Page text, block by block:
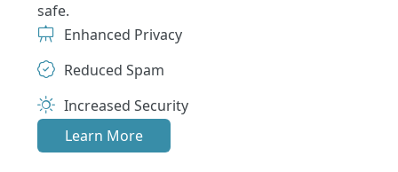
safe.
Enhanced Privacy
Reduced Spam
Increased Security
Learn More